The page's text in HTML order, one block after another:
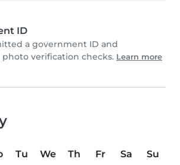
ID
a government ID and
verification checks. Learn more
Tu We Th Fr Sa
Su